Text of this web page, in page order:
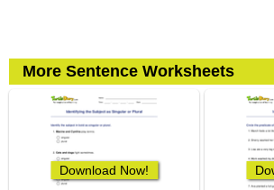
More Sentence Worksheets
Download Now!